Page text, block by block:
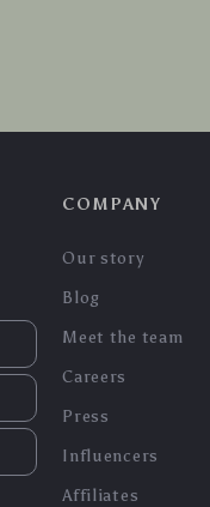
COMPANY
Our story
Blog
Meet the team
Careers
Press
Influencers
Affiliates